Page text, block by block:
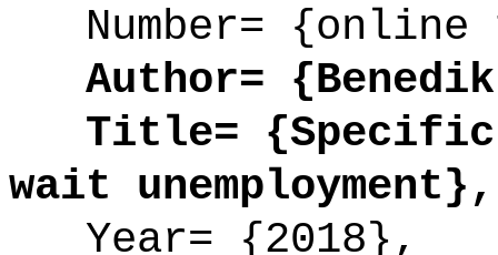
Number=
Author=
Title= {Specific
wait unemployment},
Year= {2018},